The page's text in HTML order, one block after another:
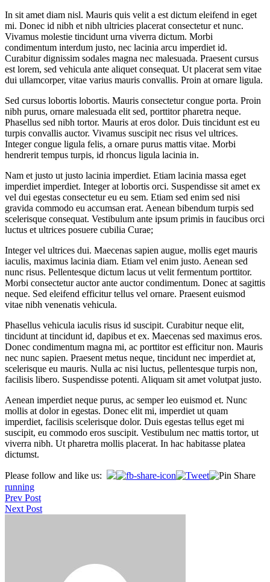
In sit amet diam nisl. Mauris quis velit a est dictum eleifend in eget
mi. Donec id nibh et nibh ultricies placerat consectetur et nunc.
Vivamus molestie tincidunt urna viverra dictum. Morbi
condimentum interdum justo, nec lacinia arcu imperdiet id.
Curabitur dignissim sodales magna nec malesuada. Praesent cursus
est lorem, sed vehicula ante aliquet consequat. Ut placerat sem vitae
dui ullamcorper, vitae varius mauris convallis. Proin at ornare ligula.
Sed cursus lobortis lobortis. Mauris consectetur congue porta. Proin
nibh purus, ornare malesuada elit sed, porttitor pharetra neque.
Phasellus sed nibh tortor. Mauris at eros dolor. Duis tincidunt est eu
turpis convallis auctor. Vivamus suscipit nec risus vel ultrices.
Integer congue ligula felis, a ornare purus mattis vitae. Morbi
hendrerit tempus turpis, id rhoncus ligula lacinia in.
Nam et justo ut justo lacinia imperdiet. Etiam lacinia massa eget
imperdiet imperdiet. Integer at lobortis orci. Suspendisse sit amet ex
vel dui egestas consectetur eu eu sem. Etiam sed enim sed nisi
gravida commodo eu accumsan erat. Aenean bibendum turpis sed
scelerisque consequat. Vestibulum ante ipsum primis in faucibus orci
luctus et ultrices posuere cubilia Curae;
Integer vel ultrices dui. Maecenas sapien augue, mollis eget mauris
iaculis, maximus lacinia diam. Etiam vel enim justo. Aenean sed
nunc risus. Pellentesque dictum lacus ut velit fermentum porttitor.
Morbi consectetur auctor ante auctor condimentum. Donec at sagittis
neque. Sed eleifend efficitur tellus vel ornare. Praesent euismod
vitae nibh venenatis vehicula.
Phasellus vehicula iaculis risus id suscipit. Curabitur neque elit,
tincidunt at tincidunt id, dapibus et ex. Maecenas sed maximus eros.
Donec condimentum magna mi, ac porttitor est efficitur non. Mauris
nec nunc sapien. Praesent metus neque, tincidunt nec imperdiet at,
scelerisque eu mauris. Nulla ac nisi luctus, pellentesque turpis non,
facilisis libero. Suspendisse potenti. Aliquam sit amet volutpat justo.
Aenean imperdiet neque purus, ac semper leo euismod et. Nunc
mollis at dolor in egestas. Donec elit mi, imperdiet ut quam
imperdiet, facilisis scelerisque dolor. Duis egestas tellus eget mi
suscipit, eu commodo eros suscipit. Vestibulum nec mattis tortor, ut
viverra nibh. Ut pharetra mollis placerat. In hac habitasse platea
dictumst.
Please follow and like us:
running
Post
navigation
Prev Post
Next Post